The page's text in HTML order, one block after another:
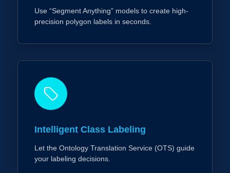
Use “Segment Anything” models to create high-
precision polygon labels in seconds.
Intelligent Class Labeling
Let the Ontology Translation Service (OTS) guide
your labeling decisions.